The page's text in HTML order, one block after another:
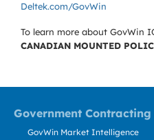
Deltek.com/GovWin
To learn more about GovWin
CANADIAN MOUNTED
Government Contracting
GovWin Market Intelligence